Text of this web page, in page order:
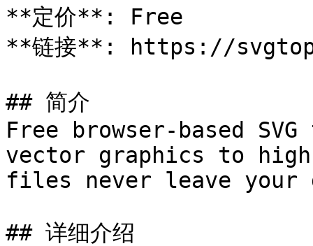
**定价**: Free
**链接**: https://
## 简介
Free browser-based
vector graphics to
files never leave your
## 详细介绍